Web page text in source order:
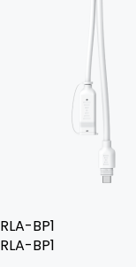
RLA-BP1
RLA-BP1